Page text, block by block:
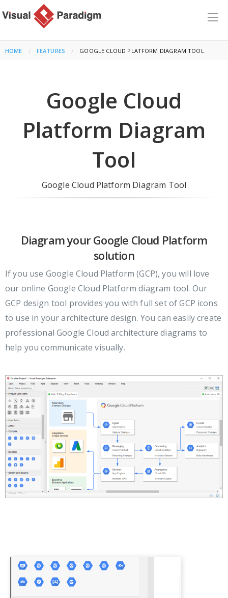
HOME FEATURES CURRENT:
GOOGLE CLOUD PLATFORM DIAGRAM TOOL
Google Cloud
Platform Diagram
Tool
Google Cloud Platform Diagram Tool
Diagram your Google Cloud Platform
solution
If you use Google Cloud Platform (GCP), you will love
our online Google Cloud Platform diagram tool. Our
GCP design tool provides you with full set of GCP icons
to use in your architecture design. You can easily create
professional Google Cloud architecture diagrams to
help you communicate visually.